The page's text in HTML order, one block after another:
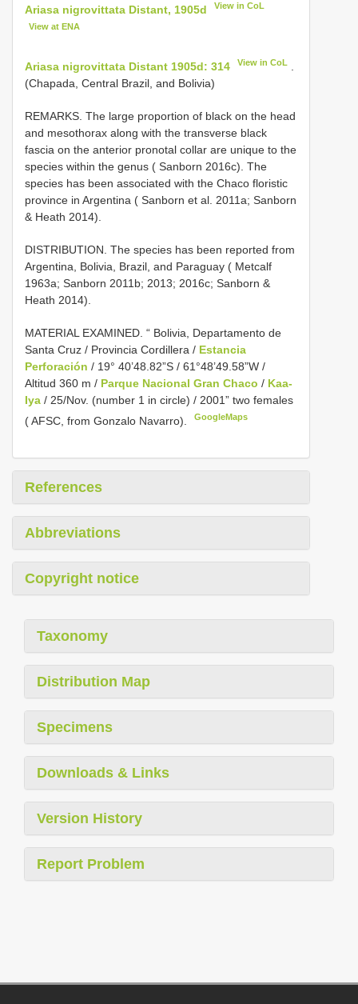
Ariasa nigrovittata Distant, 1905d View in CoL
View at ENA
Ariasa nigrovittata Distant 1905d: 314 View in CoL
(Chapada, Central Brazil, and Bolivia)
REMARKS. The large proportion of black on the head
and mesothorax along with the transverse black
fascia on the anterior pronotal collar are unique to the
species within the genus ( Sanborn 2016c). The
species has been associated with the Chaco floristic
province in Argentina ( Sanborn et al. 2011a; Sanborn
& Heath 2014).
DISTRIBUTION. The species has been reported from
Argentina, Bolivia, Brazil, and Paraguay ( Metcalf
1963a; Sanborn 2011b; 2013; 2016c; Sanborn &
Heath 2014).
MATERIAL EXAMINED. “ Bolivia, Departamento de
Santa Cruz / Provincia Cordillera / Estancia
Perforación / 19° 40’48.82”S / 61°48’49.58”W /
Altitud 360 m / Parque Nacional Gran Chaco / Kaa-
Iya / 25/Nov. (number 1 in circle) / 2001” two females
( AFSC, from Gonzalo Navarro).
GoogleMaps
References
Abbreviations
Copyright notice
Taxonomy
Distribution Map
Specimens
Downloads & Links
Version History
Report Problem